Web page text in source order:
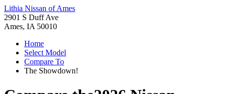
Lithia Nissan of Ames
2901 S Duff Ave
Ames, IA 50010
Home
Select Model
Compare To
The Showdown!